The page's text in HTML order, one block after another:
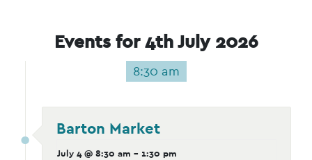
Events for 4th July 2026
8:30 am
Barton Market
July 4 @ 8:30 am - 1:30 pm